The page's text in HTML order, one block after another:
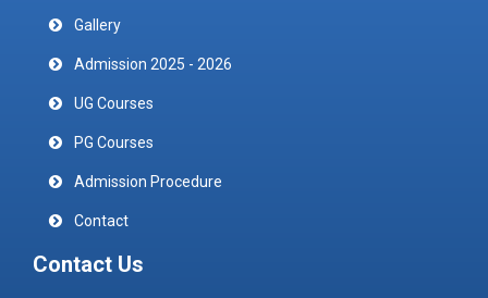
Gallery
Admission 2025 - 2026
UG Courses
PG Courses
Admission Procedure
Contact
Contact Us